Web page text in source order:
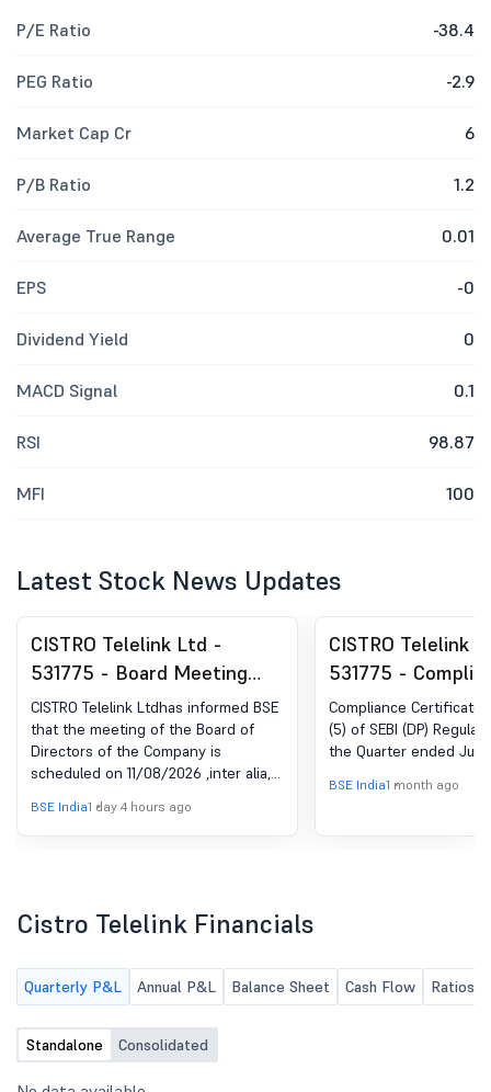
P/E Ratio -38.4
PEG Ratio -2.9
Market Cap Cr 6
P/B Ratio 1.2
Average True Range 0.01
EPS -0
Dividend Yield 0
MACD Signal 0.1
RSI 98.87
MFI 100
Latest Stock News Updates
CISTRO Telelink Ltd -
531775 - Board Meeting
Intimation for Board
Meeting Intimation For
Intimation Under Regulation
30 Of The SEBI (Listing
Obligations And Disclosure
Requirements) Regulations
CISTRO Telelink Ltdhas informed BSE
that the meeting of the Board of
Directors of the Company is
scheduled on 11/08/2026 ,inter alia,
for the Board Meeting scheduled to
be held on August 11, 2026 for the
BSE India1 day 4 hours ago
CISTRO Telelink
531775 -
Certificate under
(5) of SEBI (DP)
2018
Compliance Certificate
(5) of SEBI (DP)
the Quarter ended
BSE India1 month ago
Cistro Telelink Financials
Quarterly P&L Annual P&L Balance Sheet Cash Flow Ratios
Standalone Consolidated